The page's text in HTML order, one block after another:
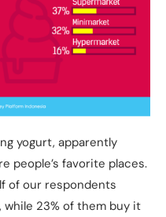
yogurt, apparently
people’s favorite places.
of our respondents
23% of them buy it